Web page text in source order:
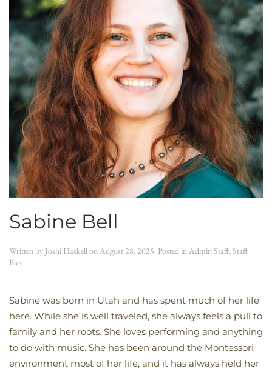
Sabine Bell
Written by Joshi HaskellonAugust 28, 2025. Posted inAdmin Staff,Staff
Bios.
Sabine was born in Utah and has spent much of her life
here. While she is well traveled, she always feels a pull to
family and her roots. She loves performing and anything
to do with music. She has been around the Montessori
environment most of her life, and it has always held her